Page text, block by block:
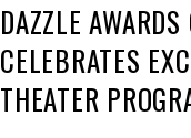
DAZZLE
CELEBRATES
THEATER